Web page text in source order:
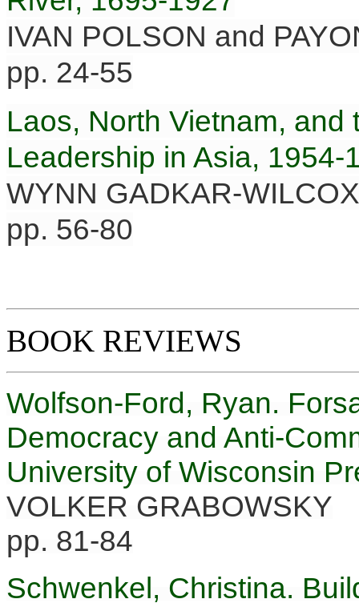
IVAN POLSON and
pp. 24-55
Laos, North Vietnam, and
Leadership in Asia, 1954-
WYNN GADKAR-WILCOX
pp. 56-80
BOOK REVIEWS
Wolfson-Ford, Ryan.
Democracy and Anti-
University of Wisconsin
VOLKER GRABOWSKY
pp. 81-84
Schwenkel, Christina.